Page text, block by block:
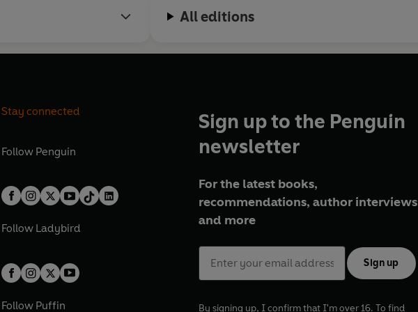
All editions
Stay connected
Follow Penguin
Follow Ladybird
Follow Puffin
Sign up to the Penguin
newsletter
For the latest books,
recommendations, author interviews
and more
Sign up
By signing up, I confirm that I'm over 16. To find